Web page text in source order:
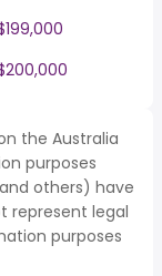
the Australia
purposes
others) have
represent legal
purposes